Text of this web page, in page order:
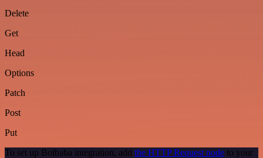
Delete
Get
Head
Options
Patch
Post
Put
To set up Botbaba integration, add the HTTP Request node to your